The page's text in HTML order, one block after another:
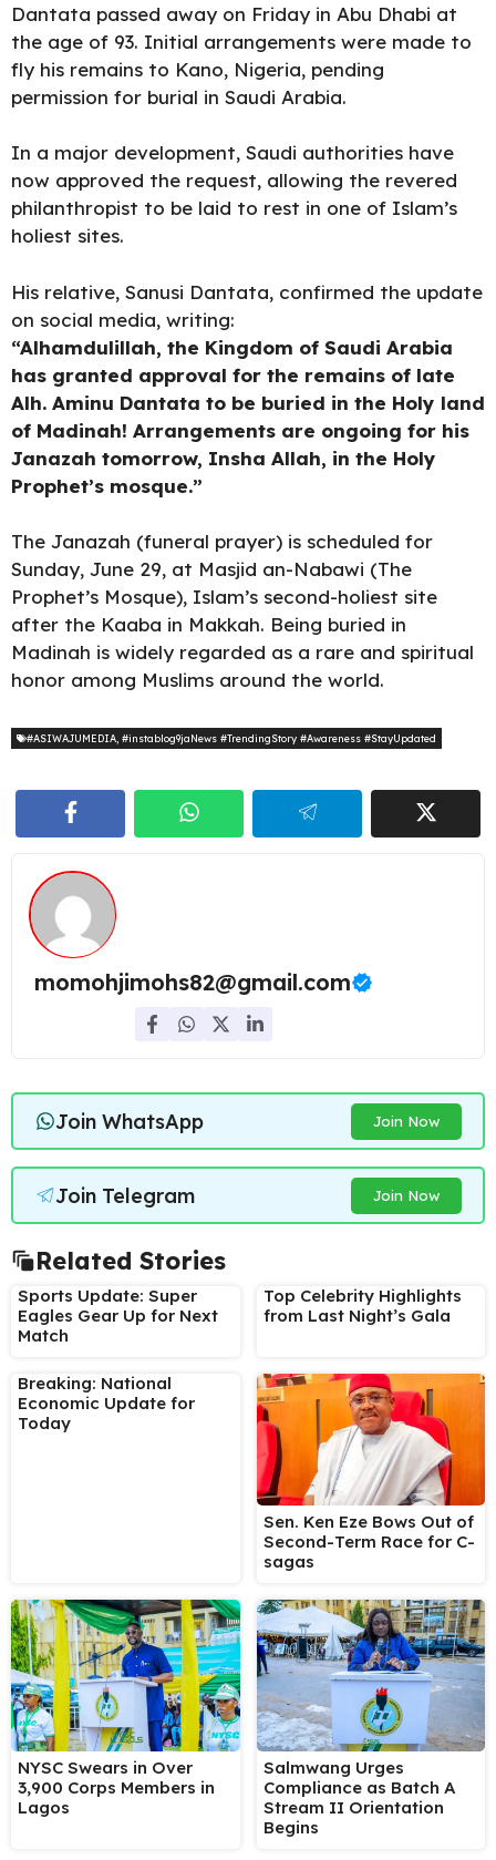
Dantata passed away on Friday in Abu Dhabi at
the age of 93. Initial arrangements were made to
fly his remains to Kano, Nigeria, pending
permission for burial in Saudi Arabia.
In a major development, Saudi authorities have
now approved the request, allowing the revered
philanthropist to be laid to rest in one of Islam’s
holiest sites.
His relative, Sanusi Dantata, confirmed the update
on social media, writing:
“Alhamdulillah, the Kingdom of Saudi Arabia
has granted approval for the remains of late
Alh. Aminu Dantata to be buried in the Holy land
of Madinah! Arrangements are ongoing for his
Janazah tomorrow, Insha Allah, in the Holy
Prophet’s mosque.”
The Janazah (funeral prayer) is scheduled for
Sunday, June 29, at Masjid an-Nabawi (The
Prophet’s Mosque), Islam’s second-holiest site
after the Kaaba in Makkah. Being buried in
Madinah is widely regarded as a rare and spiritual
honor among Muslims around the world.
#ASIWAJUMEDIA #instablog9jaNews #TrendingStory #Awareness #StayUpdated
momohjimohs82@gmail.com
Join WhatsApp Join Now
Join Telegram Join Now
Related Stories
Sports Update: Super
Eagles Gear Up for Next
Match
Top Celebrity Highlights
from Last Night’s Gala
Breaking: National
Economic Update for
Today
Sen. Ken Eze Bows Out of
Second-Term Race for C-
sagas
NYSC Swears in Over
3,900 Corps Members in
Lagos
Salmwang Urges
Compliance as Batch A
Stream II Orientation
Begins